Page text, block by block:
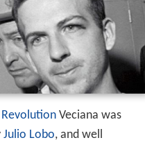
RevolutionVeciana was
Julio Lobo, and well